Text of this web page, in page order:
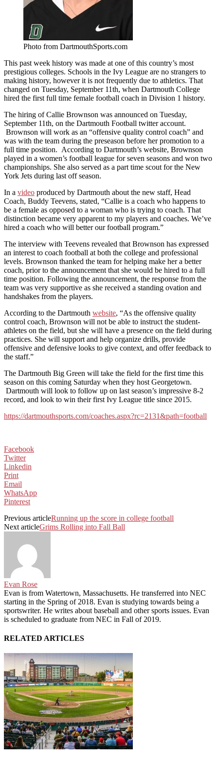
Photo from DartmouthSports.com
This past week history was made at one of this country’s most
prestigious colleges. Schools in the Ivy League are no strangers to
making history, however it is not frequently due to athletics. That
changed on Tuesday, September 11th, when Dartmouth College
hired the first full time female football coach in Division 1 history.
The hiring of Callie Brownson was announced on Tuesday,
September 11th, on the Dartmouth Football twitter account.
Brownson will work as an “offensive quality control coach” and
was with the team during the preseason before her promotion to a
full time position. According to Dartmouth’s website, Brownson
played in a women’s football league for seven seasons and won two
championships. She also served as a part time scout for the New
York Jets during last off season.
In a video produced by Dartmouth about the new staff, Head
Coach, Buddy Teevens, stated, “Callie is a coach who happens to
be a female as opposed to a woman who is trying to coach. That
distinction became very apparent to my players and coaches. We’ve
hired a coach who will better our football program.”
The interview with Teevens revealed that Brownson has expressed
an interest to coach football at both the college and professional
levels. Brownson thanked the team for helping make her a better
coach, prior to the announcement that she would be hired to a full
time position. Following the announcement, the response from the
team was very supportive as she received a standing ovation and
handshakes from the players.
According to the Dartmouth website, “As the offensive quality
control coach, Brownson will not be able to instruct the student-
athletes on the field, but she will have a presence on the field during
practices. She will support and help organize drills, provide
offensive and defensive looks to give context, and offer feedback to
the staff.”
The Dartmouth Big Green will take the field for the first time this
season on this coming Saturday when they host Georgetown.
Dartmouth will look to follow up on last season’s impressive 8-2
record, and look to win their first Ivy League title since 2015.
https://dartmouthsports.com/coaches.aspx?rc=2131&path=football
Facebook
Twitter
Linkedin
Print
Email
WhatsApp
Pinterest
Previous articleRunning up the score in college football
Next articleGrims Rolling into Fall Ball
Evan Rose
Evan is from Watertown, Massachusetts. He transferred into NEC
starting in the Spring of 2018. Evan is studying towards being a
sportswriter. He writes about baseball and other sports issues. Evan
is scheduled to graduate from NEC in Fall of 2019.
RELATED ARTICLES